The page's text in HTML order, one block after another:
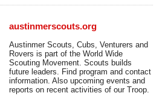
austinmerscouts.org
Austinmer Scouts, Cubs, Venturers and
Rovers is part of the World Wide
Scouting Movement. Scouts builds
future leaders. Find program and contact
information. Also upcoming events and
reports on recent activities of our Troop.